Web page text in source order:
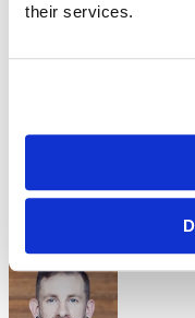
their services.
#> [1] "/foo/bar[1]/
```
Development
Xml2 is still under active
file an issue.